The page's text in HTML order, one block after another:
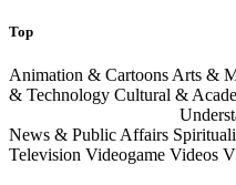
Top
Animation & Cartoons Arts &
& Technology Cultural &
News & Public Affairs
Television Videogame Videos